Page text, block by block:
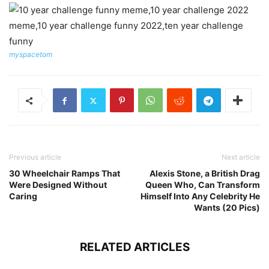
myspacetom
Previous article
30 Wheelchair Ramps That
Were Designed Without
Caring
Next article
Alexis Stone, a British Drag
Queen Who, Can Transform
Himself Into Any Celebrity He
Wants (20 Pics)
RELATED ARTICLES